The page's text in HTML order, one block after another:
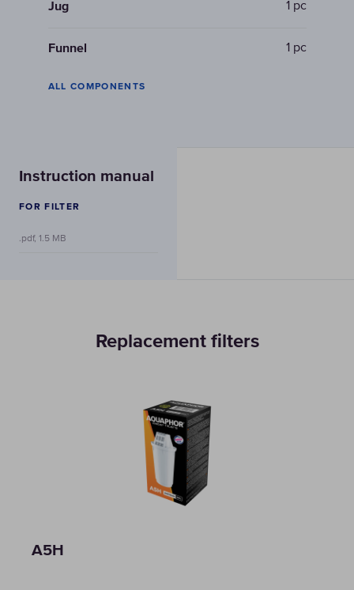
Jug 1 pc
Funnel 1 pc
ALL COMPONENTS
Instruction manual
FOR FILTER
.pdf, 1.5 MB
Replacement filters
A5H